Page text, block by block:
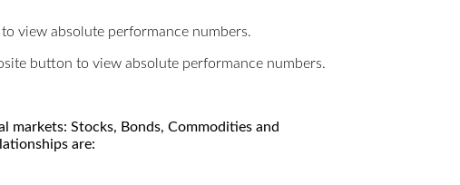
view absolute performance numbers.
button to view absolute performance numbers.
markets: Stocks, Bonds, Commodities and
are: